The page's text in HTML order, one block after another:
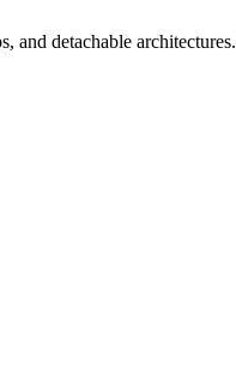
and detachable architectures.